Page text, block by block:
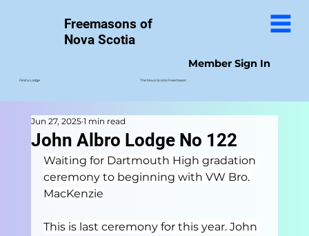
Freemasons of
Nova Scotia
Member Sign In
Find a Lodge The Nova Scotia Freemason
John Albro Lodge No 122
Jun 27, 2025 1 min read
Waiting for Dartmouth High gradation
ceremony to beginning with VW Bro.
MacKenzie
This is last ceremony for this year. John